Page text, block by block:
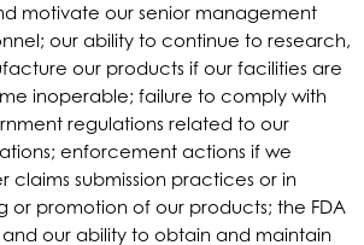
motivate our senior management
our ability to continue to research,
our products if our facilities are
inoperable; failure to comply with
regulations related to our
enforcement actions if we
claims submission practices or in
or promotion of our products; the FDA
our ability to obtain and maintain